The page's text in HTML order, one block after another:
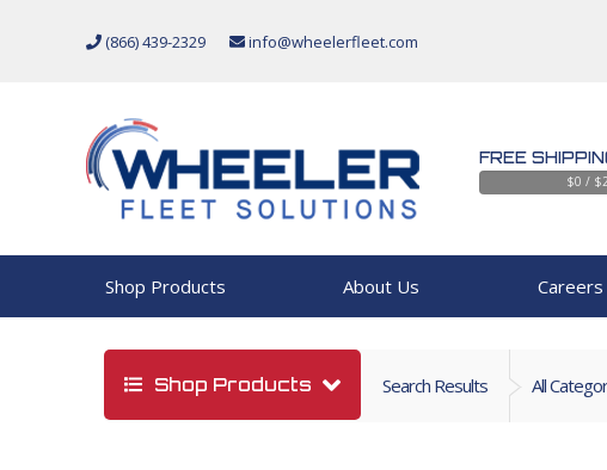
(866) 439-2329 info@wheelerfleet.com
FREE
$0 /
Shop Products About Us Careers
Shop Products Search Results All